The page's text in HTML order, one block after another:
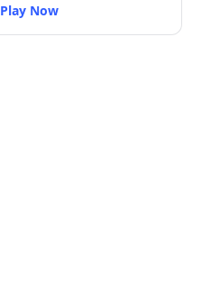
Play Now